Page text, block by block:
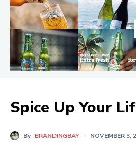
Spice Up Your
By BRANDINGBAY
NOVEMBER 3,